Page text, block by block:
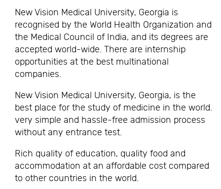
New Vision Medical University, Georgia is
recognised by the World Health Organization and
the Medical Council of India, and its degrees are
accepted world-wide. There are internship
opportunities at the best multinational
companies.
New Vision Medical University, Georgia, is the
best place for the study of medicine in the world.
very simple and hassle-free admission process
without any entrance test.
Rich quality of education, quality food and
accommodation at an affordable cost compared
to other countries in the world.